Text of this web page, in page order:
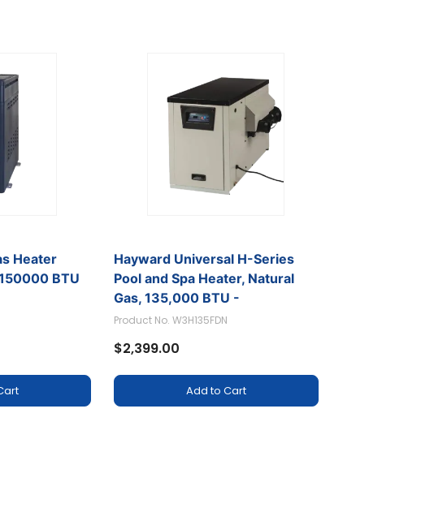
Heater
BTU
Hayward Universal H-Series
Pool and Spa Heater, Natural
Gas, 135,000 BTU -
W3H135FDN
Product No. W3H135FDN
$2,399.00
Add to Cart